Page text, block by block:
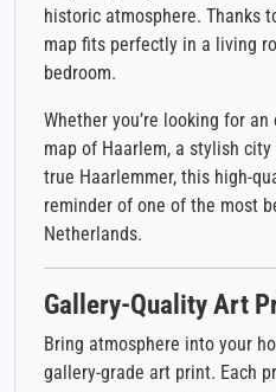
historic atmosphere. Thanks
map fits perfectly in a living
bedroom.
Whether you’re looking for
map of Haarlem, a stylish
true Haarlemmer, this high-
reminder of one of the most
Netherlands.
Gallery-Quality Art
Bring atmosphere into your
gallery-grade art print. Each